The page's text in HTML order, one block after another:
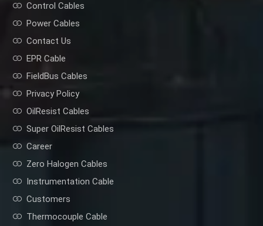
Control Cables
Power Cables
Contact Us
EPR Cable
FieldBus Cables
Privacy Policy
OilResist Cables
Super OilResist Cables
Career
Zero Halogen Cables
Instrumentation Cable
Customers
Thermocouple Cable